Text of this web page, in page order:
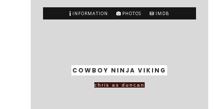
INFORMATION PHOTOS IMDB
COWBOY NINJA VIKING
chris as duncan